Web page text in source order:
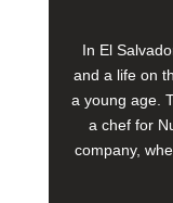
In El
and a life on
a young age.
a chef for
company,